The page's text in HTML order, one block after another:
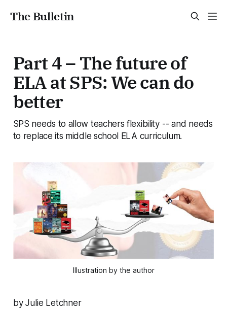
The Bulletin
Part 4 – The future of
ELA at SPS: We can do
better
SPS needs to allow teachers flexibility -- and needs
to replace its middle school ELA curriculum.
Illustration by the author
by Julie Letchner